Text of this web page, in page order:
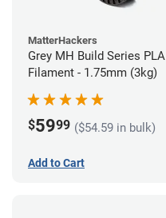
MatterHackers
Grey MH Build Series PLA
Filament - 1.75mm (3kg)
$5999 ($54.59 in bulk)
Add to Cart